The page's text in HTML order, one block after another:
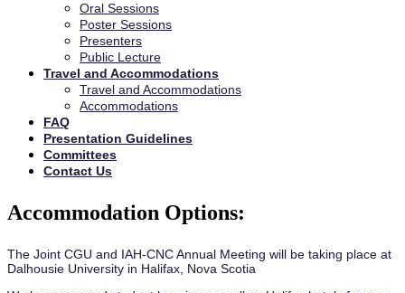
Oral Sessions
Poster Sessions
Presenters
Public Lecture
Travel and Accommodations
Travel and Accommodations
Accommodations
FAQ
Presentation Guidelines
Committees
Contact Us
Accommodation Options:
The Joint CGU and IAH-CNC Annual Meeting will be taking place at
Dalhousie University in Halifax, Nova Scotia